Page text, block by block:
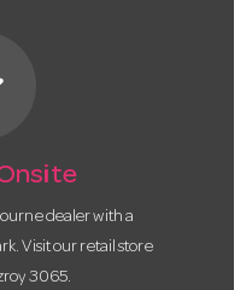
dealer with a
Visit our retail store
3065.